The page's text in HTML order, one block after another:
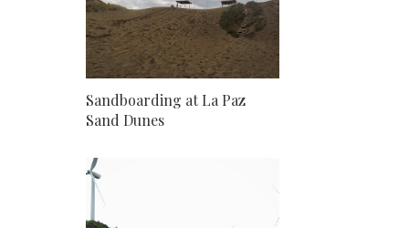
Sandboarding at La Paz
Sand Dunes